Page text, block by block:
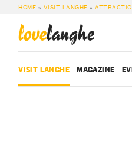
HOME » VISIT LANGHE »
lovelanghe
VISIT LANGHE MAGAZINE